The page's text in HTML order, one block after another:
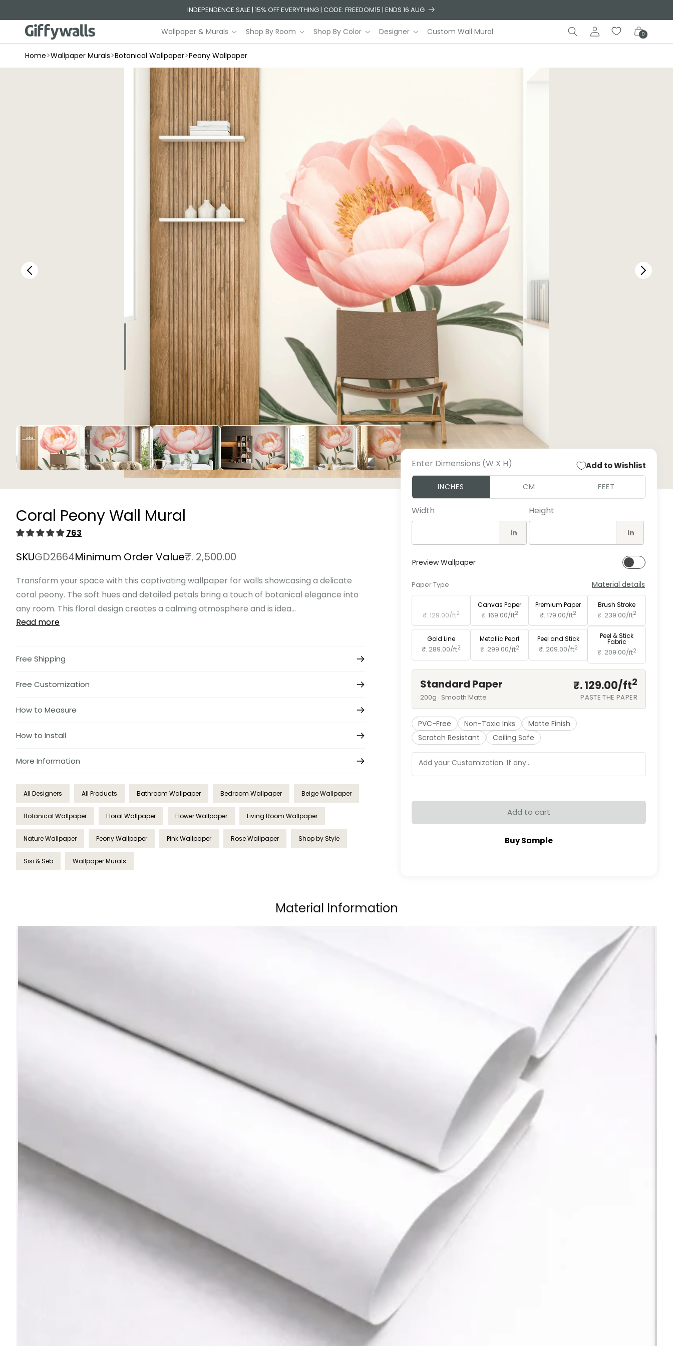
INDEPENDENCE SALE | 15% OFF EVERYTHING | CODE: FREEDOM15 | ENDS 16 AUG
Wallpaper & Murals Shop By Room Shop By Color Designer Custom Wall Mural
Log
in
Cart
0
Home>Wallpaper Murals>Botanical Wallpaper>Peony Wallpaper
media
modal
Enter Dimensions (W X H) Add to Wishlist
INCHES CM FEET
Width
in
Height
in
Preview Wallpaper
Paper Type Material details
₹. 129.00/ft2
Canvas Paper
₹. 169.00/ft2
Premium Paper
₹. 179.00/ft2
Brush Stroke
₹. 239.00/ft2
Gold Line
₹. 289.00/ft2
Metallic Pearl
₹. 299.00/ft2
Peel and Stick
₹. 209.00/ft2
Peel & Stick
Fabric
₹. 209.00/ft2
Standard Paper ₹. 129.00/ft2
200g · Smooth Matte PASTE THE PAPER
PVC-Free Non-Toxic Inks
Matte Finish
Scratch Resistant
Ceiling Safe
Add to cart
Buy Sample
Coral Peony Wall Mural
763
SKUGD2664Minimum Order Value₹. 2,500.00
Transform your space with this captivating wallpaper for walls showcasing a delicate
coral peony. The soft hues and detailed petals bring a touch of botanical elegance into
any room. This floral design creates a calming atmosphere and is idea...
Read more
Free Shipping
Free Customization
How to Measure
How to Install
More Information
All Designers All Products Bathroom Wallpaper Bedroom Wallpaper Beige Wallpaper
Botanical Wallpaper Floral Wallpaper Flower Wallpaper Living Room Wallpaper
Nature Wallpaper Peony Wallpaper Pink Wallpaper Rose Wallpaper Shop by Style
Sisi & Seb Wallpaper Murals
Material Information